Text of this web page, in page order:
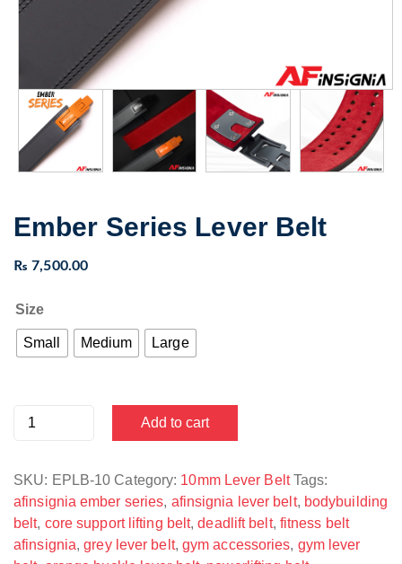
Ember Series Lever Belt
₨ 7,500.00
Size
Small Medium Large
Ember
Belt
quantity
Add to cart
SKU: EPLB-10 Category: 10mm Lever Belt Tags:
afinsignia ember series, afinsignia lever belt, bodybuilding
belt, core support lifting belt,deadlift belt, fitness belt
afinsignia,grey lever belt, gym accessories, gym lever